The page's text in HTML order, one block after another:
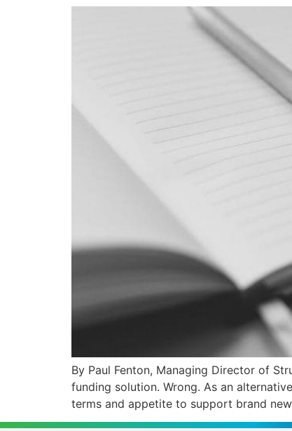
By Paul Fenton, Managing Director of
funding solution. Wrong. As an
terms and appetite to support brand